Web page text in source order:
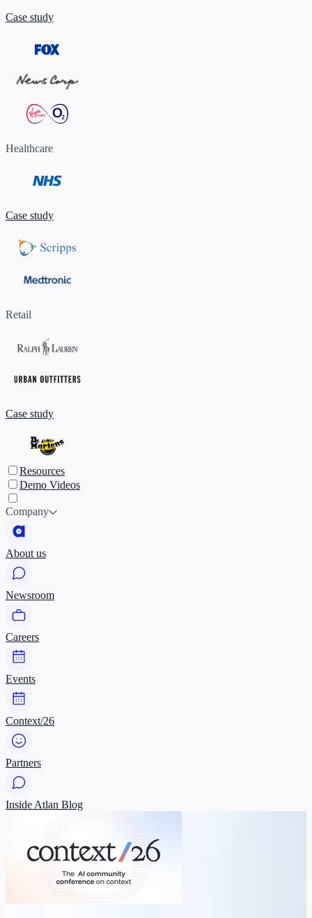
Case study
Healthcare
Case study
Retail
Case study
Resources
Demo Videos
Company
About us
Newsroom
Careers
Events
Context/26
Partners
Inside Atlan Blog